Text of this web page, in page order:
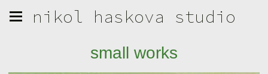
nikol haskova studio
small works